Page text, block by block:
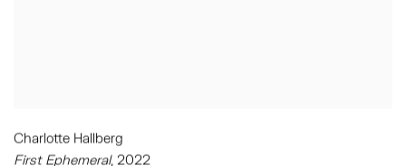
Charlotte Hallberg
First Ephemeral, 2022